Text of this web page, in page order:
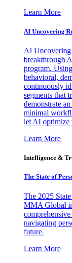
Learn More
AI Uncovering
AI Uncovering
breakthrough
program.
behavioral,
continuously
segments that
demonstrate
minimal
let AI optimize
Learn More
Intelligence &
The State of
The 2025
MMA Global
navigating
future.
Learn More